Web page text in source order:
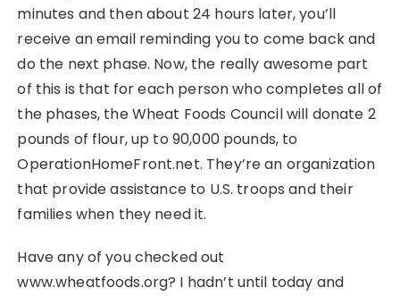
minutes and then about 24 hours later, you’ll
receive an email reminding you to come back and
do the next phase. Now, the really awesome part
of this is that for each person who completes all of
the phases, the Wheat Foods Council will donate 2
pounds of flour, up to 90,000 pounds, to
OperationHomeFront.net. They’re an organization
that provide assistance to U.S. troops and their
families when they need it.
Have any of you checked out
www.wheatfoods.org? I hadn’t until today and